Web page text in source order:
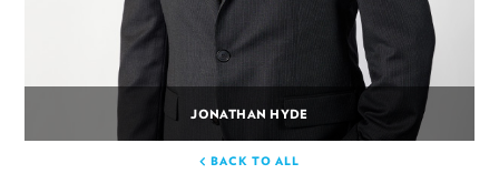
JONATHAN HYDE
BACK TO ALL